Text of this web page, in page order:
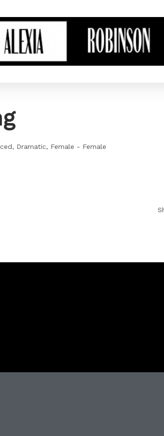
Dramatic Female - Female